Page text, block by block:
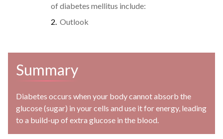
of diabetes mellitus include:
Outlook
Summary
Diabetes occurs when your body cannot absorb the
glucose (sugar) in your cells and use it for energy, leading
to a build-up of extra glucose in the blood.